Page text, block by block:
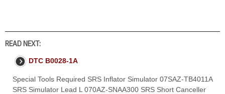
READ NEXT:
DTC B0028-1A
Special Tools Required SRS Inflator Simulator 07SAZ-TB4011A
SRS Simulator Lead L 070AZ-SNAA300 SRS Short Canceller